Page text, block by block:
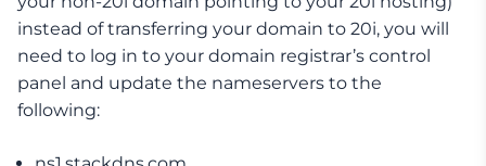
instead of transferring your domain to 20i, you will
need to log in to your domain registrar’s control
panel and update the nameservers to the
following: